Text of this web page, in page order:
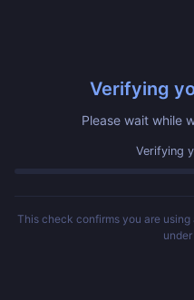
Verifying
Please wait while
Verifying
This check confirms you are